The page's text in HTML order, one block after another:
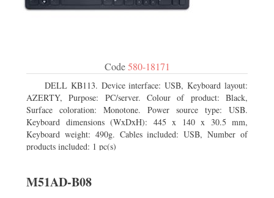
Code580-18171
DELL KB113. Device interface: USB, Keyboard layout:
AZERTY, Purpose: PC/server. Colour of product: Black,
Surface coloration: Monotone. Power source type: USB.
Keyboard dimensions (WxDxH): 445 x 140 x 30.5 mm,
Keyboard weight: 490g. Cables included: USB, Number of
products included: 1 pc(s)
M51AD-B08